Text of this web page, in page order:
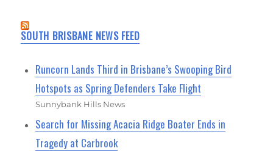
SOUTH BRISBANE NEWS FEED
Runcorn Lands Third in Brisbane’s Swooping Bird
Hotspots as Spring Defenders Take Flight
Sunnybank Hills News
Search for Missing Acacia Ridge Boater Ends in
Tragedy at Carbrook